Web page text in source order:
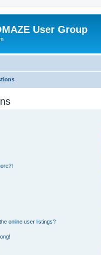
User Group
online user listings?